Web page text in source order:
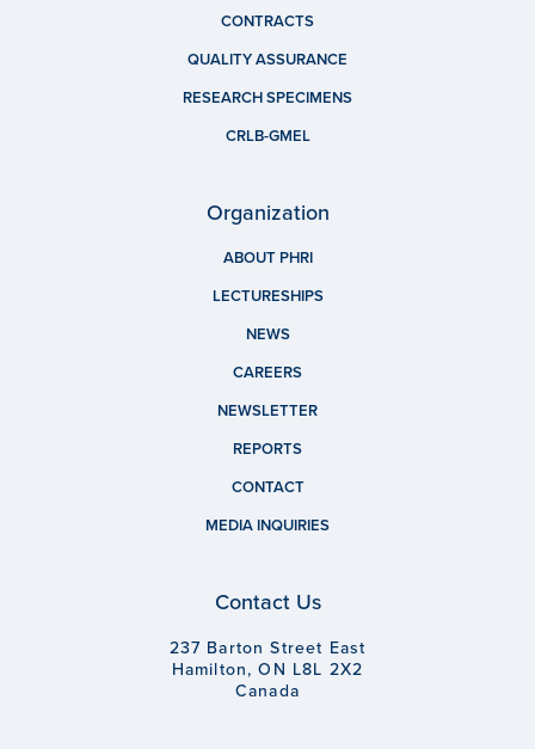
CONTRACTS
QUALITY ASSURANCE
RESEARCH SPECIMENS
CRLB-GMEL
Organization
ABOUT PHRI
LECTURESHIPS
NEWS
CAREERS
NEWSLETTER
REPORTS
CONTACT
MEDIA INQUIRIES
Contact Us
237 Barton Street East
Hamilton, ON L8L 2X2
Canada